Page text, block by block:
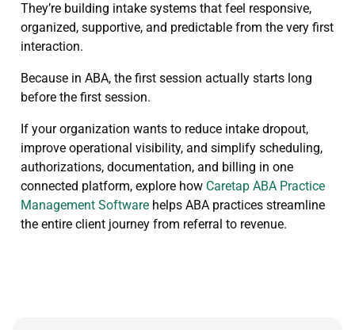
They’re building intake systems that feel responsive,
organized, supportive, and predictable from the very first
interaction.
Because in ABA, the first session actually starts long
before the first session.
If your organization wants to reduce intake dropout,
improve operational visibility, and simplify scheduling,
authorizations, documentation, and billing in one
connected platform, explore how Caretap ABA Practice
Management Software helps ABA practices streamline
the entire client journey from referral to revenue.